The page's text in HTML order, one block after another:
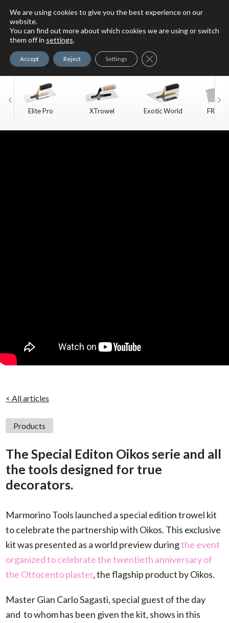
For Faux Finishing Masters
Elite Pro XTrowel Exotic World
FREE
< All articles
Products
The Special Editon Oikos serie and all
the tools designed for true
decorators.
Marmorino Tools launched a special edition trowel kit
to celebrate the partnership with Oikos. This exclusive
kit was presented as a world preview duringthe event
organized to celebrate the twentieth anniversary of
the Ottocento plaster, the flagship product by Oikos.
Master Gian Carlo Sagasti, special guest of the day
and to whom has been given the kit, shows in this
We are using cookies to give you the best experience on our
website.
You can find out more about which cookies we are using or switch
them off in settings.
Accept Reject Settings Close GDPR Cookie